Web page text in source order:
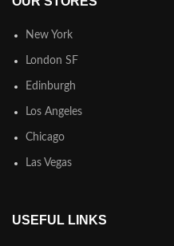
New York
London SF
Edinburgh
Los Angeles
Chicago
Las Vegas
USEFUL LINKS